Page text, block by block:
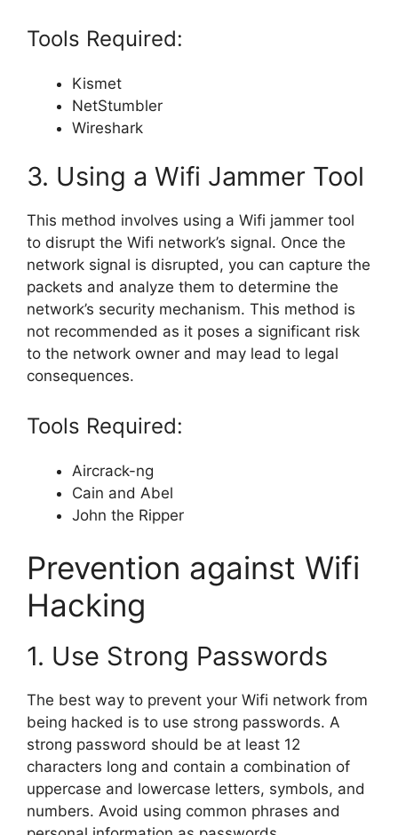
Tools Required:
Kismet
NetStumbler
Wireshark
3. Using a Wifi Jammer Tool
This method involves using a Wifi jammer tool
to disrupt the Wifi network’s signal. Once the
network signal is disrupted, you can capture the
packets and analyze them to determine the
network’s security mechanism. This method is
not recommended as it poses a significant risk
to the network owner and may lead to legal
consequences.
Tools Required:
Aircrack-ng
Cain and Abel
John the Ripper
Prevention against Wifi
Hacking
1. Use Strong Passwords
The best way to prevent your Wifi network from
being hacked is to use strong passwords. A
strong password should be at least 12
characters long and contain a combination of
uppercase and lowercase letters, symbols, and
numbers. Avoid using common phrases and